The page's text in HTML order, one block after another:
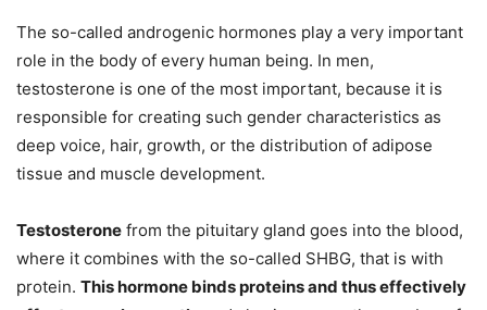
The so-called androgenic hormones play a very important
role in the body of every human being. In men,
testosterone is one of the most important, because it is
responsible for creating such gender characteristics as
deep voice, hair, growth, or the distribution of adipose
tissue and muscle development.
Testosterone from the pituitary gland goes into the blood,
where it combines with the so-called SHBG, that is with
protein. This hormone binds proteins and thus effectively